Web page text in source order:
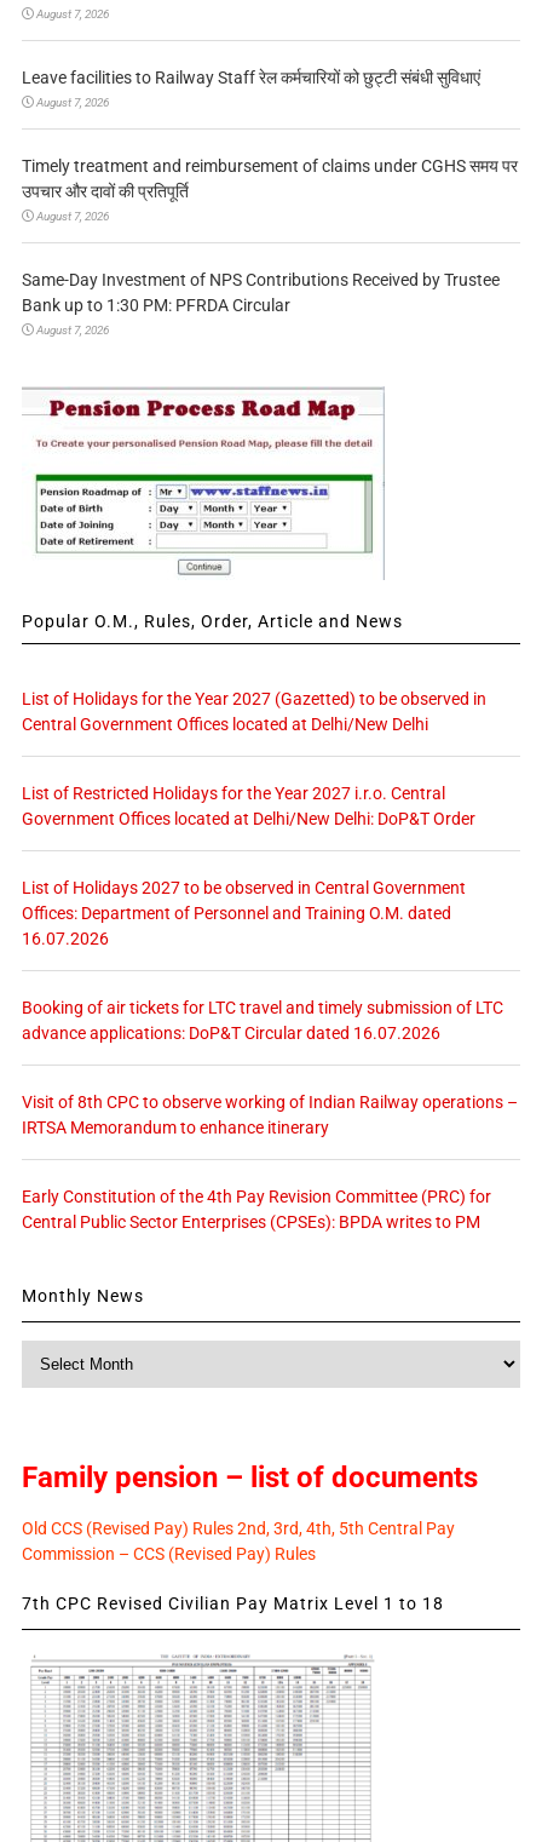
August 7, 2026
Leave facilities to Railway Staff रेल कर्मचारियों को छुट्टी संबंधी सुविधाएं
August 7, 2026
Timely treatment and reimbursement of claims under CGHS समय पर
उपचार और दावों की प्रतिपूर्ति
August 7, 2026
Same-Day Investment of NPS Contributions Received by Trustee
Bank up to 1:30 PM: PFRDA Circular
August 7, 2026
Popular O.M., Rules, Order, Article and News
List of Holidays for the Year 2027 (Gazetted) to be observed in
Central Government Offices located at Delhi/New Delhi
List of Restricted Holidays for the Year 2027 i.r.o. Central
Government Offices located at Delhi/New Delhi: DoP&T Order
List of Holidays 2027 to be observed in Central Government
Offices: Department of Personnel and Training O.M. dated
16.07.2026
Booking of air tickets for LTC travel and timely submission of LTC
advance applications: DoP&T Circular dated 16.07.2026
Visit of 8th CPC to observe working of Indian Railway operations –
IRTSA Memorandum to enhance itinerary
Early Constitution of the 4th Pay Revision Committee (PRC) for
Central Public Sector Enterprises (CPSEs): BPDA writes to PM
Monthly News
Family pension – list of documents
Old CCS (Revised Pay) Rules 2nd, 3rd, 4th, 5th Central Pay
Commission – CCS (Revised Pay) Rules
7th CPC Revised Civilian Pay Matrix Level 1 to 18